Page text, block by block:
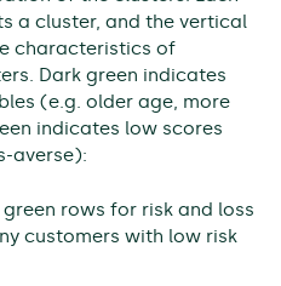
a cluster, and the vertical
characteristics of
Dark green indicates
(e.g. older age, more
indicates low scores
averse):
rows for risk and loss
customers with low risk